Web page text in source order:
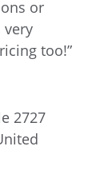
or
very
too!”
2727